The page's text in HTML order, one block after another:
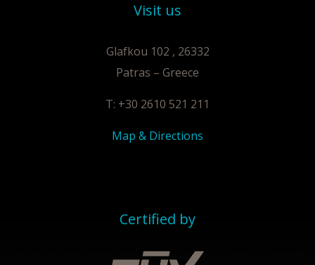
Visit us
Glafkou 102 , 26332
Patras – Greece
T: +30 2610 521 211
Map & Directions
Certified by